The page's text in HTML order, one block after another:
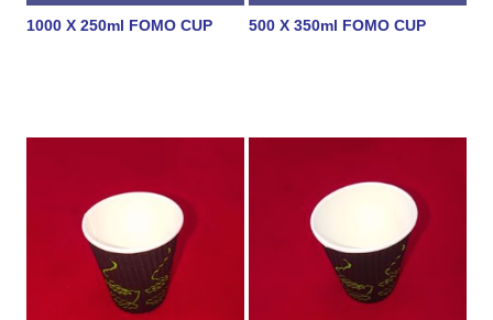
1000 X 250ml FOMO CUP 500 X 350ml FOMO CUP